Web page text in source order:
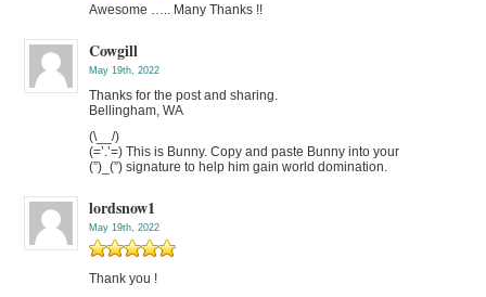
Awesome ….. Many Thanks !!
Cowgill
May 19th, 2022
Thanks for the post and sharing.
Bellingham, WA
(\__/)
(=’.’=) This is Bunny. Copy and paste Bunny into your
(”)_(”) signature to help him gain world domination.
lordsnow1
May 19th, 2022
Thank you !